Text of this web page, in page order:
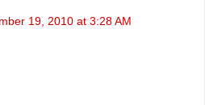
19, 2010 at 3:28 AM